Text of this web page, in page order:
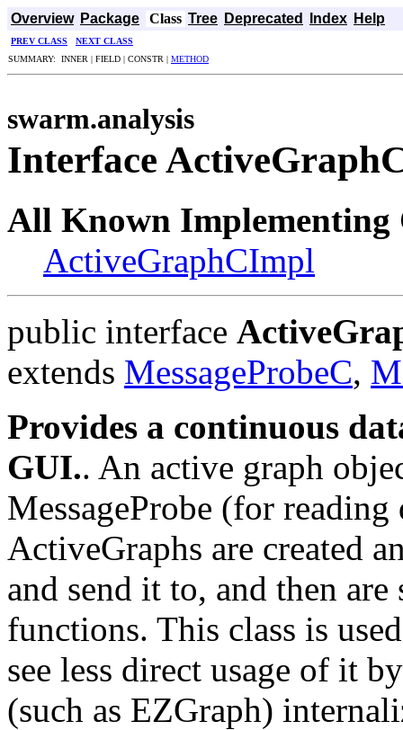
Overview Package Class Tree Deprecated Index Help
PREV CLASS
NEXT CLASS
SUMMARY: INNER | FIELD | CONSTR | METHOD
swarm.analysis
Interface
All Known Implementing
ActiveGraphCImpl
public interface
extends MessageProbeC,
Provides a continuous
GUI.. An active graph
MessageProbe (for
ActiveGraphs are created
and send it to, and then
functions. This class is
see less direct usage of it
(such as EZGraph)